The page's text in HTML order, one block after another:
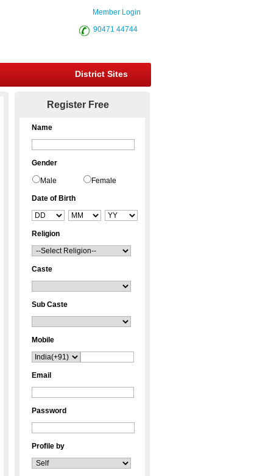
Member Login
90471 44744
District Sites
Register Free
Name
Gender
Male Female
Date of Birth
Religion
Caste
Sub Caste
Mobile
Email
Password
Profile by